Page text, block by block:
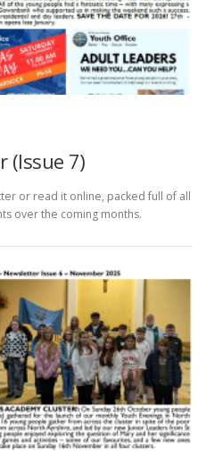
(Issue 7)
or read it online, packed full of all
over the coming months.